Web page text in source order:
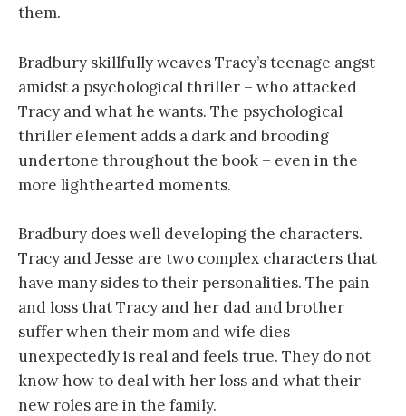
them.
Bradbury skillfully weaves Tracy’s teenage angst
amidst a psychological thriller – who attacked
Tracy and what he wants. The psychological
thriller element adds a dark and brooding
undertone throughout the book – even in the
more lighthearted moments.
Bradbury does well developing the characters.
Tracy and Jesse are two complex characters that
have many sides to their personalities. The pain
and loss that Tracy and her dad and brother
suffer when their mom and wife dies
unexpectedly is real and feels true. They do not
know how to deal with her loss and what their
new roles are in the family.